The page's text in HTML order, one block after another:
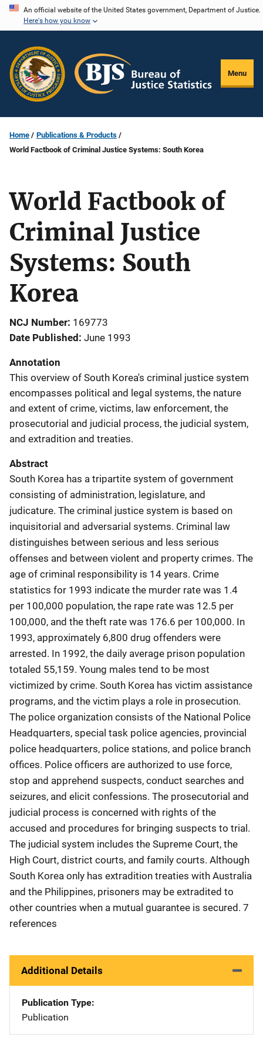
Skip
content
An official website of the United States government, Department of Justice.
Here's how you know
Menu
Home
Publications & Products
World Factbook of Criminal Justice Systems: South Korea
World Factbook of
Criminal Justice
Systems: South
Korea
NCJ Number 169773
Date Published June 1993
Annotation
This overview of South Korea's criminal justice system
encompasses political and legal systems, the nature
and extent of crime, victims, law enforcement, the
prosecutorial and judicial process, the judicial system,
and extradition and treaties.
Abstract
South Korea has a tripartite system of government
consisting of administration, legislature, and
judicature. The criminal justice system is based on
inquisitorial and adversarial systems. Criminal law
distinguishes between serious and less serious
offenses and between violent and property crimes. The
age of criminal responsibility is 14 years. Crime
statistics for 1993 indicate the murder rate was 1.4
per 100,000 population, the rape rate was 12.5 per
100,000, and the theft rate was 176.6 per 100,000. In
1993, approximately 6,800 drug offenders were
arrested. In 1992, the daily average prison population
totaled 55,159. Young males tend to be most
victimized by crime. South Korea has victim assistance
programs, and the victim plays a role in prosecution.
The police organization consists of the National Police
Headquarters, special task police agencies, provincial
police headquarters, police stations, and police branch
offices. Police officers are authorized to use force,
stop and apprehend suspects, conduct searches and
seizures, and elicit confessions. The prosecutorial and
judicial process is concerned with rights of the
accused and procedures for bringing suspects to trial.
The judicial system includes the Supreme Court, the
High Court, district courts, and family courts. Although
South Korea only has extradition treaties with Australia
and the Philippines, prisoners may be extradited to
other countries when a mutual guarantee is secured. 7
references
Additional Details
Publication Type
Publication